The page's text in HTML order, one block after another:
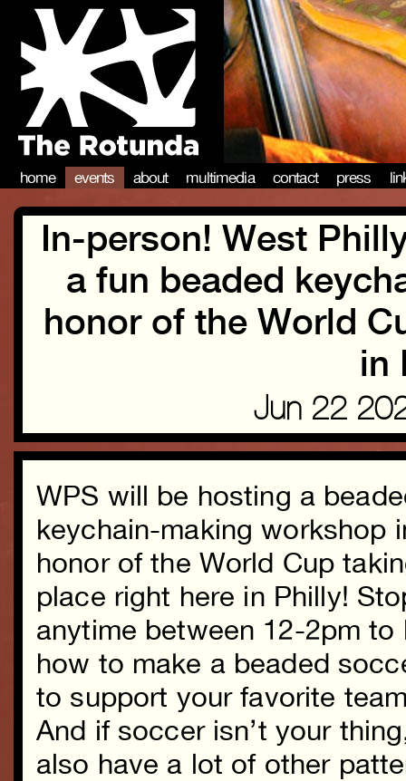
home events about multimedia contact press
In-person! West
a fun beaded
honor of the World
in
Jun 22
WPS will be hosting a
keychain-making workshop
honor of the World Cup
place right here in Philly!
anytime between 12-2pm to
how to make a beaded
to support your favorite
And if soccer isn’t your
also have a lot of other